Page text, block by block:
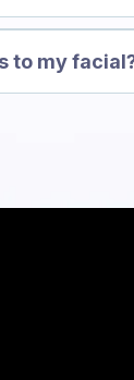
to my